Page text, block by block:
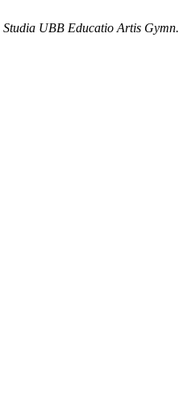
Studia UBB Educatio Artis Gymn.